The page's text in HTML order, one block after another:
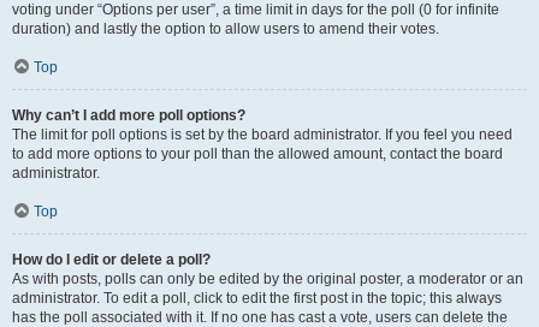
voting under “Options per user”, a time limit in days for the poll (0 for infinite
duration) and lastly the option to allow users to amend their votes.
Top
Why can’t I add more poll options?
The limit for poll options is set by the board administrator. If you feel you need
to add more options to your poll than the allowed amount, contact the board
administrator.
Top
How do I edit or delete a poll?
As with posts, polls can only be edited by the original poster, a moderator or an
administrator. To edit a poll, click to edit the first post in the topic; this always
has the poll associated with it. If no one has cast a vote, users can delete the